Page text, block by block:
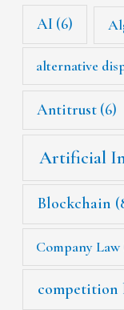
AI (6)
alternative
Antitrust (6)
Artificial
Blockchain
Company Law
competition